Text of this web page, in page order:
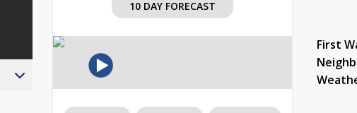
10 DAY FORECAST
First